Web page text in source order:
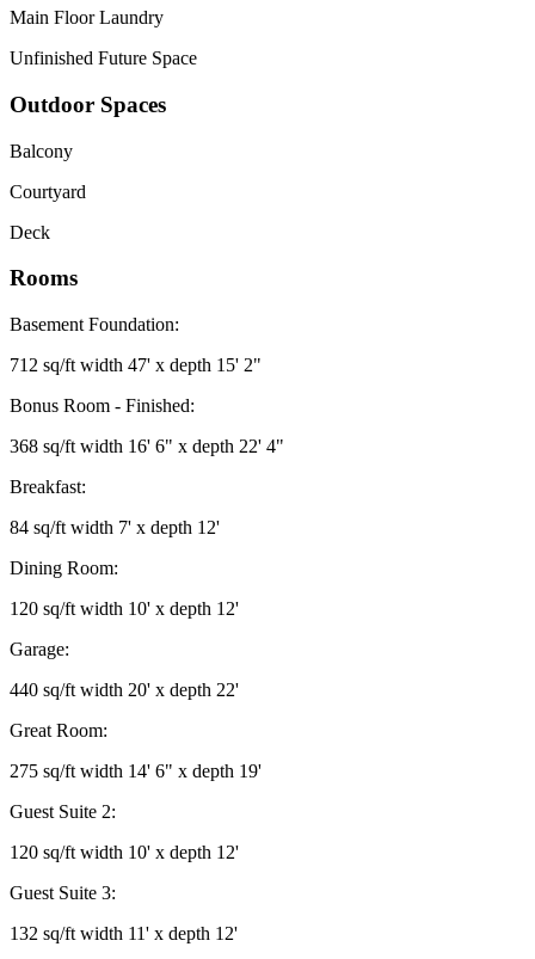
Main Floor Laundry
Unfinished Future Space
Outdoor Spaces
Balcony
Courtyard
Deck
Rooms
Basement Foundation:
712 sq/ft width 47' x depth 15' 2"
Bonus Room - Finished:
368 sq/ft width 16' 6" x depth 22' 4"
Breakfast:
84 sq/ft width 7' x depth 12'
Dining Room:
120 sq/ft width 10' x depth 12'
Garage:
440 sq/ft width 20' x depth 22'
Great Room:
275 sq/ft width 14' 6" x depth 19'
Guest Suite 2:
120 sq/ft width 10' x depth 12'
Guest Suite 3:
132 sq/ft width 11' x depth 12'